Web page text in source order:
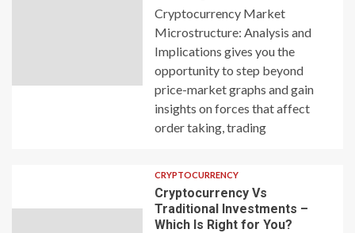
Cryptocurrency Market
Microstructure: Analysis and
Implications gives you the
opportunity to step beyond
price-market graphs and gain
insights on forces that affect
order taking, trading
CRYPTOCURRENCY
Cryptocurrency Vs
Traditional Investments –
Which Is Right for You?